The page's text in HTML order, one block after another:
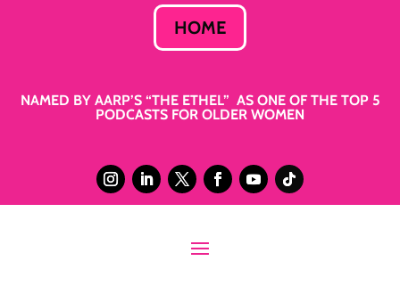
HOME
NAMED BY AARP’S “THE ETHEL” AS ONE OF THE TOP 5
PODCASTS FOR OLDER WOMEN